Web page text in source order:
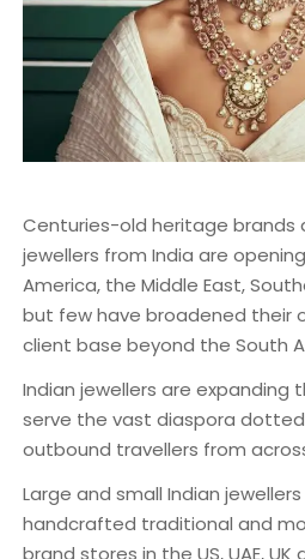
Centuries-old heritage brands
jewellers from India are
America, the Middle East,
but few have broadened their
client base beyond the South
Indian jewellers are
serve the vast diaspora
outbound travellers from
Large and small Indian
handcrafted traditional and
brand stores in the US, UAE,